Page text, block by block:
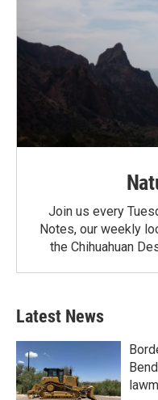
Join us every
Notes, our weekly
the Chihuahuan
Latest News